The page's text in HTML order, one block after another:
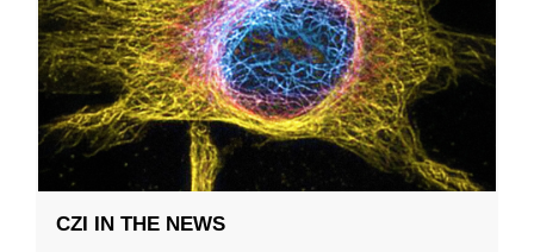
CZI IN THE NEWS